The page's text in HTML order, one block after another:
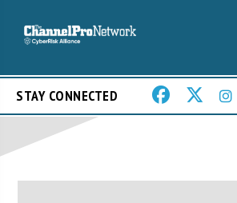
STAY CONNECTED